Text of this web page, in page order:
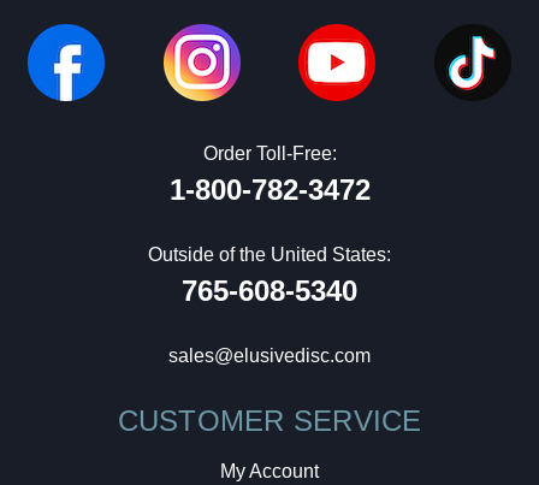
Order Toll-Free:
1-800-782-3472
Outside of the United States:
765-608-5340
sales@elusivedisc.com
CUSTOMER SERVICE
My Account